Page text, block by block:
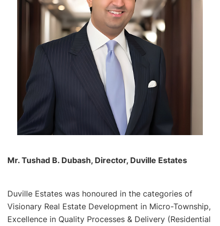
Mr. Tushad B. Dubash, Director, Duville Estates
Duville Estates was honoured in the categories of
Visionary Real Estate Development in Micro-Township,
Excellence in Quality Processes & Delivery (Residential